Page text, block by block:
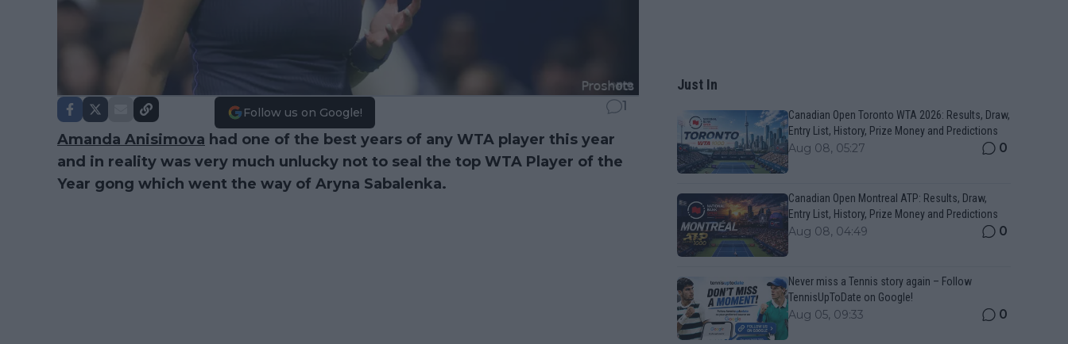
Follow us on Google! 1
Amanda Anisimova had one of the best years of any WTA player this year
and in reality was very much unlucky not to seal the top WTA Player of the
Year gong which went the way of Aryna Sabalenka.
Just In
Canadian Open Toronto WTA 2026: Results, Draw,
Entry List, History, Prize Money and Predictions
Aug 08, 05:27 0
Canadian Open Montreal ATP: Results, Draw,
Entry List, History, Prize Money and Predictions
Aug 08, 04:49 0
Never miss a Tennis story again – Follow
TennisUpToDate on Google!
Aug 05, 09:33 0